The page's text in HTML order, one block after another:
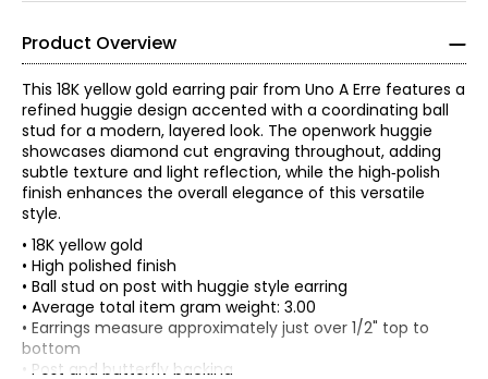
Product Overview
This 18K yellow gold earring pair from Uno A Erre features a
refined huggie design accented with a coordinating ball
stud for a modern, layered look. The openwork huggie
showcases diamond cut engraving throughout, adding
subtle texture and light reflection, while the high‑polish
finish enhances the overall elegance of this versatile
style.
• 18K yellow gold
• High polished finish
• Ball stud on post with huggie style earring
• Average total item gram weight: 3.00
• Earrings measure approximately just over 1/2" top to
bottom
• Post and butterfly backing
The world jewellery industry recognises Uno A Erre for its
quality and its attention to detail and above all the
magical touch which is given to each and every piece of